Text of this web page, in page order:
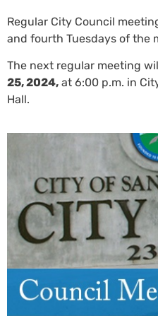
Regular City Council
and fourth Tuesdays of the
The next regular meeting
25, 2024, at 6:00 p.m. in
Hall.